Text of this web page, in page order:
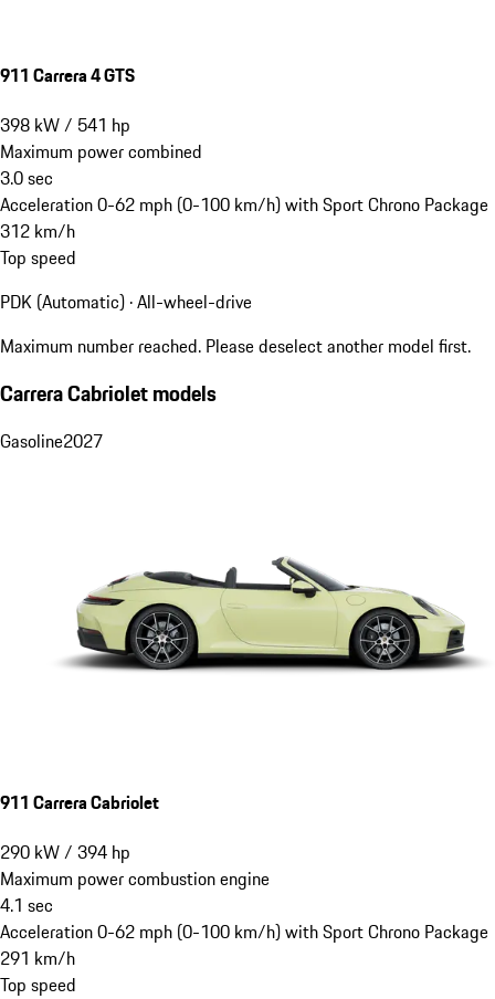
911 Carrera 4 GTS
398 kW/ 541 hp
Maximum power combined
3.0sec
Acceleration 0-62 mph (0-100 km/h) with Sport Chrono Package
312 km/h
Top speed
PDK (Automatic) · All-wheel-drive
Maximum number reached. Please deselect another model first.
Carrera Cabriolet models
Gasoline2027
911 Carrera Cabriolet
290 kW/ 394 hp
Maximum power combustion engine
4.1 sec
Acceleration 0-62 mph (0-100 km/h) with Sport Chrono Package
291 km/h
Top speed